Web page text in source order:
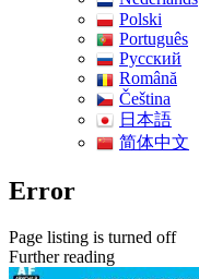
Polski
Português
Pусский
Română
Čeština
日本語
简体中文
Error
Page listing is turned off
Further reading